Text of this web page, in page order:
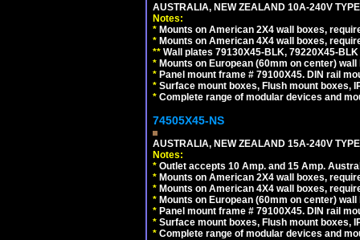
AUSTRALIA, NEW ZEALAND 10A-240V
Notes:
* Mounts on American 2X4 wall boxes,
* Mounts on American 4X4 wall boxes,
** Wall plates 79130X45-BLK, 79220X45-
* Mounts on European (60mm on center)
* Panel mount frame # 79100X45. DIN rail
* Surface mount boxes, Flush mount boxes,
* Complete range of modular devices and
74505X45-NS
AUSTRALIA, NEW ZEALAND 15A-240V
Notes:
* Outlet accepts 10 Amp. and 15 Amp.
* Mounts on American 2X4 wall boxes,
* Mounts on American 4X4 wall boxes,
* Mounts on European (60mm on center)
* Panel mount frame # 79100X45. DIN rail
* Surface mount boxes, Flush mount boxes,
* Complete range of modular devices and